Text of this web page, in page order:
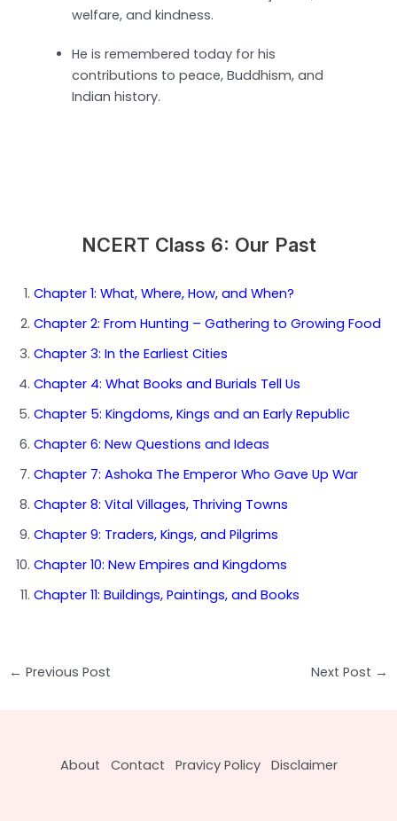
welfare, and kindness.
He is remembered today for his
contributions to peace, Buddhism, and
Indian history.
NCERT Class 6: Our Past
Chapter 1: What, Where, How, and When?
Chapter 2: From Hunting – Gathering to Growing Food
Chapter 3: In the Earliest Cities
Chapter 4: What Books and Burials Tell Us
Chapter 5: Kingdoms, Kings and an Early Republic
Chapter 6: New Questions and Ideas
Chapter 7: Ashoka The Emperor Who Gave Up War
Chapter 8: Vital Villages, Thriving Towns
Chapter 9: Traders, Kings, and Pilgrims
Chapter 10: New Empires and Kingdoms
Chapter 11: Buildings, Paintings, and Books
Post
← Previous Post Next Post →
About Contact Pravicy Policy Disclaimer